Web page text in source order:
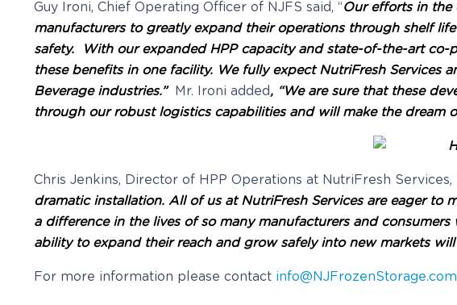
Guy Ironi, Chief Operating Officer of NJFS said, “Our efforts in the
manufacturers to greatly expand their operations through shelf
safety. With our expanded HPP capacity and state-of-the-art co-
these benefits in one facility. We fully expect NutriFresh
Beverage industries.”
Mr. Ironi added, “We are sure that these
through our robust logistics capabilities and will make the
Chris Jenkins, Director of HPP Operations at NutriFresh
dramatic installation. All of us at NutriFresh Services are eager to
a difference in the lives of so many manufacturers and
ability to expand their reach and grow safely into new markets
For more information please contact info@NJFrozenStorage.com